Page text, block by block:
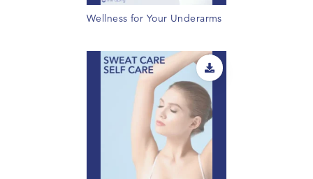
Wellness for Your Underarms